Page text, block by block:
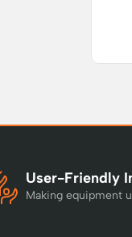
User-Friendly
Making equipment